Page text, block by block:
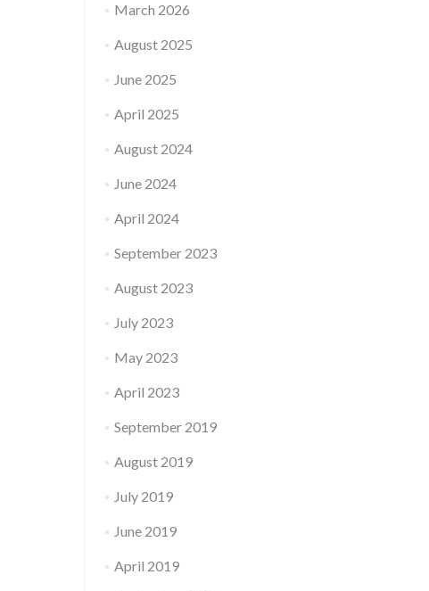
March 2026
August 2025
June 2025
April 2025
August 2024
June 2024
April 2024
September 2023
August 2023
July 2023
May 2023
April 2023
September 2019
August 2019
July 2019
June 2019
April 2019